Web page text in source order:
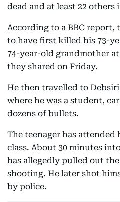
dead and at least 22 others
According to a BBC report,
to have first killed his 73-
74-year-old grandmother
they shared on Friday.
He then travelled to
where he was a student,
dozens of bullets.
The teenager has attended
class. About 30 minutes
has allegedly pulled out
shooting. He later shot
by police.